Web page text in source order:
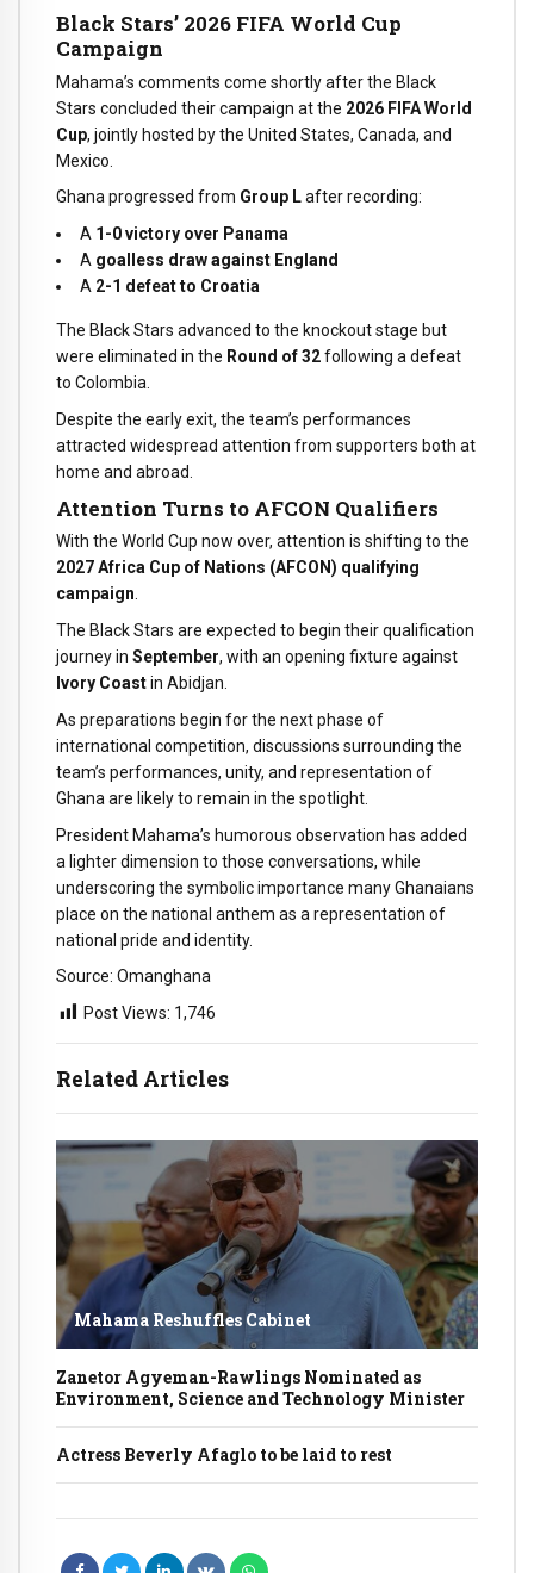
Related Articles
Mahama Reshuffles Cabinet
Zanetor Agyeman-Rawlings Nominated as
Environment, Science and Technology Minister
Actress Beverly Afaglo to be laid to rest
Black Stars’ 2026 FIFA World Cup
Campaign
Mahama’s comments come shortly after the Black
Stars concluded their campaign at the 2026 FIFA World
Cup, jointly hosted by the United States, Canada, and
Mexico.
Ghana progressed from Group Lafter recording:
A 1-0 victory over Panama
A goalless draw against England
A 2-1 defeat to Croatia
The Black Stars advanced to the knockout stage but
were eliminated in the Round of 32following a defeat
to Colombia.
Despite the early exit, the team’s performances
attracted widespread attention from supporters both at
home and abroad.
Attention Turns to AFCON Qualifiers
With the World Cup now over, attention is shifting to the
2027 Africa Cup of Nations (AFCON) qualifying
campaign.
The Black Stars are expected to begin their qualification
journey in September, with an opening fixture against
Ivory Coastin Abidjan.
As preparations begin for the next phase of
international competition, discussions surrounding the
team’s performances, unity, and representation of
Ghana are likely to remain in the spotlight.
President Mahama’s humorous observation has added
a lighter dimension to those conversations, while
underscoring the symbolic importance many Ghanaians
place on the national anthem as a representation of
national pride and identity.
Source: Omanghana
Post Views: 1,746